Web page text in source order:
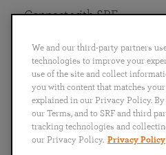
English
Português
日本語 ไทย
Connect with SRF
We and our third-party partners
technologies to improve your
use of the site and collect
you with content that matches
explained in our Privacy Policy.
our Terms, and to SRF and third
tracking technologies and
our Privacy Policy. Privacy Policy